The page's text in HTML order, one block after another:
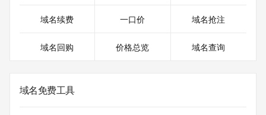
The WHOIS information provided in this page has been
in compliance with ICANN's Temporary Specification for
The data in this record is provided by Tucows Registry for
域名续费 一口价 域名抢注
域名回购 价格总览 域名查询
域名免费工具